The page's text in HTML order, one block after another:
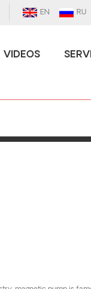
EN RU
VIDEOS